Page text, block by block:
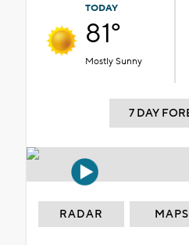
TODAY
81°
Mostly Sunny
7 DAY
RADAR MAPS